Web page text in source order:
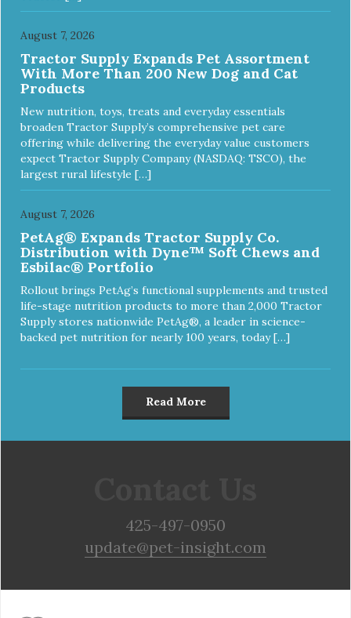
August 7, 2026
Tractor Supply Expands Pet Assortment
With More Than 200 New Dog and Cat
Products
New nutrition, toys, treats and everyday essentials
broaden Tractor Supply’s comprehensive pet care
offering while delivering the everyday value customers
expect Tractor Supply Company (NASDAQ: TSCO), the
largest rural lifestyle […]
August 7, 2026
PetAg® Expands Tractor Supply Co.
Distribution with Dyne™ Soft Chews and
Esbilac® Portfolio
Rollout brings PetAg’s functional supplements and trusted
life-stage nutrition products to more than 2,000 Tractor
Supply stores nationwide PetAg®, a leader in science-
backed pet nutrition for nearly 100 years, today […]
Read More
425-497-0950
update@pet-insight.com